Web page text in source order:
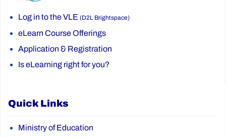
Log in to the VLE (D2L Brightspace)
eLearn Course Offerings
Application & Registration
Is eLearning right for you?
Quick Links
Ministry of Education